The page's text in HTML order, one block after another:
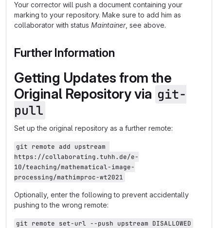
Your corrector will push a document containing your
marking to your repository. Make sure to add him as
collaborator with status Maintainer, see above.
Further Information
Getting Updates from the
Original Repository via git-
pull
Set up the original repository as a further remote:
git remote add upstream
https://collaborating.tuhh.de/e-
10/teaching/mathematical-image-
processing/mathimproc-wt2021
Optionally, enter the following to prevent accidentally
pushing to the wrong remote:
git remote set-url --push upstream DISALLOWED